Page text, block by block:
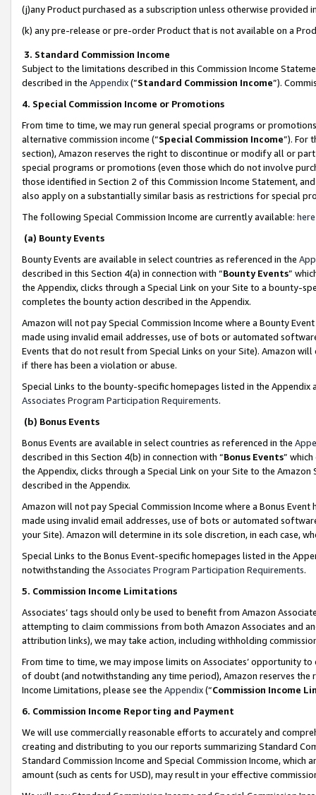
(j)any Product purchased as a subscription unless otherwise provided
(k) any pre-release or pre-order Product that is not available on a
3. Standard Commission Income
Subject to the limitations described in this Commission Income
described in the Appendix(”Standard Commission Income”).
4. Special Commission Income or Promotions
From time to time, we may run general special programs or
alternative commission income (“Special Commission Income”). For
section), Amazon reserves the right to discontinue or modify all or
special programs or promotions (even those which do not involve
those identified in Section 2 of this Commission Income Statement,
also apply on a substantially similar basis as restrictions for special
The following Special Commission Income are currently available: here
(a) Bounty Events
Bounty Events are available in select countries as referenced in the
described in this Section 4(a) in connection with “Bounty Events”
the Appendix, clicks through a Special Link on your Site to a bounty-
completes the bounty action described in the Appendix.
Amazon will not pay Special Commission Income where a Bounty
made using invalid email addresses, use of bots or automated
Events that do not result from Special Links on your Site). Amazon
if there has been a violation or abuse.
Special Links to the bounty-specific homepages listed in the
Associates Program Participation Requirements.
(b) Bonus Events
Bonus Events are available in select countries as referenced in the
described in this Section 4(b) in connection with “Bonus Events”
the Appendix, clicks through a Special Link on your Site to the
described in the Appendix.
Amazon will not pay Special Commission Income where a Bonus
made using invalid email addresses, use of bots or automated
your Site). Amazon will determine in its sole discretion, in each case,
Special Links to the Bonus Event-specific homepages listed in the
notwithstanding the Associates Program Participation Requirements.
5. Commission Income Limitations
Associates’ tags should only be used to benefit from Amazon
attempting to claim commissions from both Amazon Associates and
attribution links), we may take action, including withholding
From time to time, we may impose limits on Associates’ opportunity
of doubt (and notwithstanding any time period), Amazon reserves
Income Limitations, please see the Appendix(“Commission Income
6. Commission Income Reporting and Payment
We will use commercially reasonable efforts to accurately and
creating and distributing to you our reports summarizing Standard
Standard Commission Income and Special Commission Income,
amount (such as cents for USD), may result in your effective